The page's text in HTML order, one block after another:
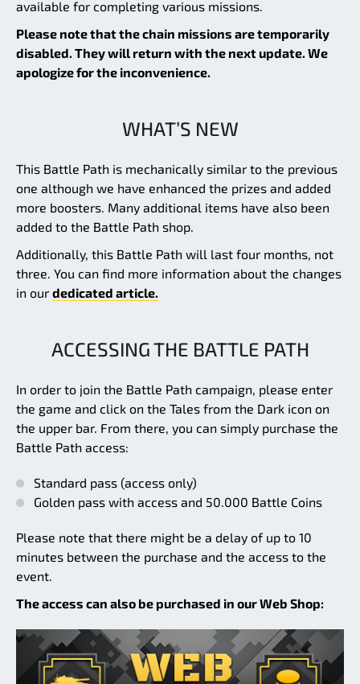
available for completing various missions.
Please note that the chain missions are temporarily
disabled. They will return with the next update. We
apologize for the inconvenience.
WHAT’S NEW
This Battle Path is mechanically similar to the previous
one although we have enhanced the prizes and added
more boosters. Many additional items have also been
added to the Battle Path shop.
Additionally, this Battle Path will last four months, not
three. You can find more information about the changes
in our dedicated article.
ACCESSING THE BATTLE PATH
In order to join the Battle Path campaign, please enter
the game and click on the Tales from the Dark icon on
the upper bar. From there, you can simply purchase the
Battle Path access:
Standard pass (access only)
Golden pass with access and 50.000 Battle Coins
Please note that there might be a delay of up to 10
minutes between the purchase and the access to the
event.
The access can also be purchased in our Web Shop: